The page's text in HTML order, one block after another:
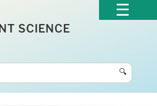
SCIENCE
🔍